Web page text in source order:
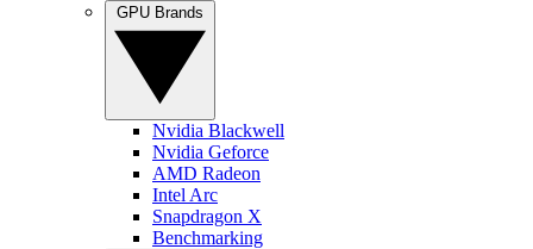
Nvidia Blackwell
Nvidia Geforce
AMD Radeon
Intel Arc
Snapdragon X
Benchmarking